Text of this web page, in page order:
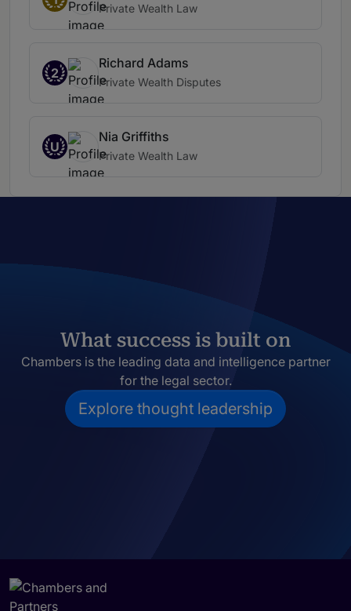
Private Wealth Law
2
Richard Adams
Private Wealth Disputes
U
Nia Griffiths
Private Wealth Law
What success is built on
Chambers is the leading data and intelligence partner
for the legal sector.
Explore thought leadership